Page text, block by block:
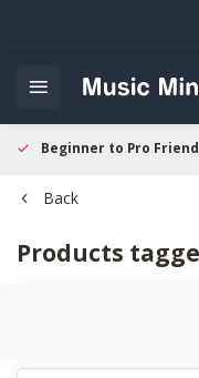
Beginner to Pro
Back
Products